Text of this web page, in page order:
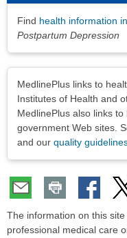
Find health information
Postpartum Depression
MedlinePlus links to
Institutes of Health and
MedlinePlus also links
government Web sites.
and our quality
The information on this
professional medical care